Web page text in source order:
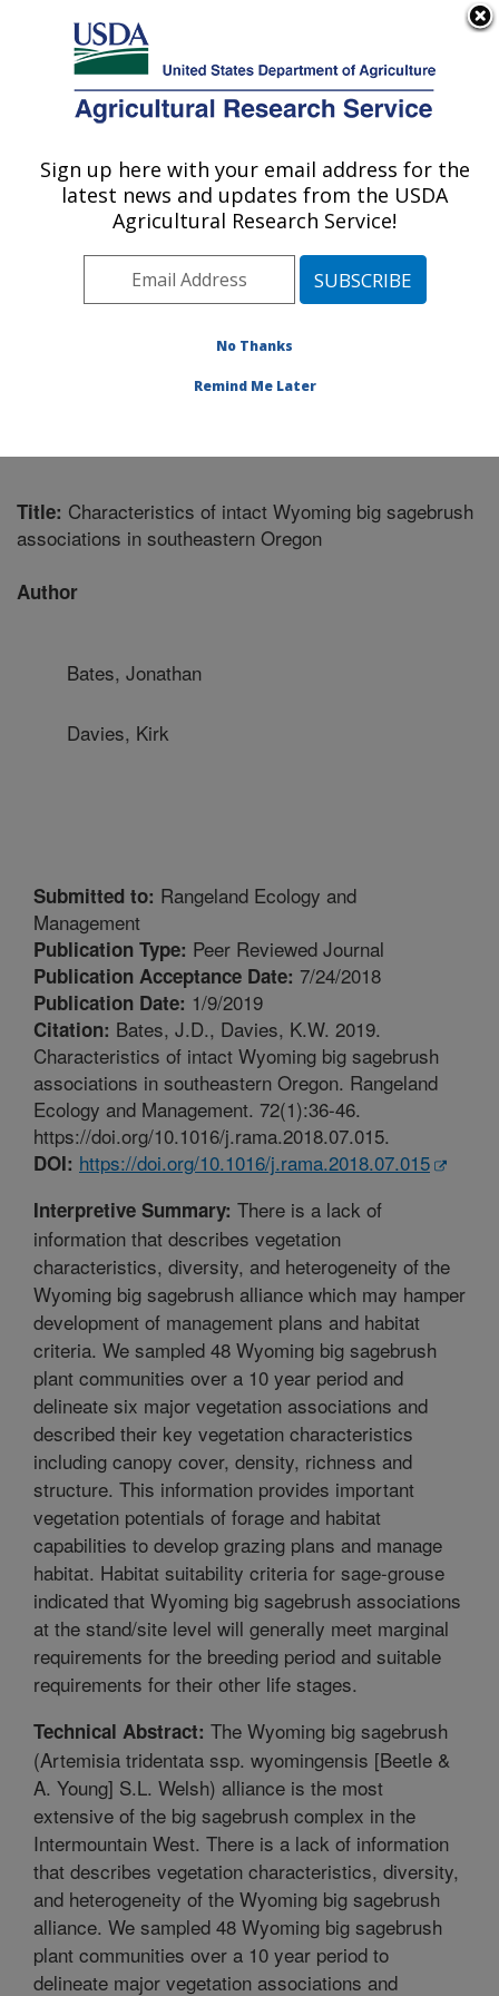
Here's how you know
Agricultural Research Service
U.S. DEPARTMENT OF AGRICULTURE
Range and Meadow Forage Management
Research: Burns, OR
Pacific West Area Burns, Oregon
Publications at this Location
Title: Characteristics of intact Wyoming big sagebrush
associations in southeastern Oregon
Author
Bates, Jonathan
Davies, Kirk
Submitted to: Rangeland Ecology and
Management
Publication Type: Peer Reviewed Journal
Publication Acceptance Date: 7/24/2018
Publication Date: 1/9/2019
Citation: Bates, J.D., Davies, K.W. 2019.
Characteristics of intact Wyoming big sagebrush
associations in southeastern Oregon. Rangeland
Ecology and Management. 72(1):36-46.
https://doi.org/10.1016/j.rama.2018.07.015.
DOI: https://doi.org/10.1016/j.rama.2018.07.015
Interpretive Summary: There is a lack of
information that describes vegetation
characteristics, diversity, and heterogeneity of the
Wyoming big sagebrush alliance which may hamper
development of management plans and habitat
criteria. We sampled 48 Wyoming big sagebrush
plant communities over a 10 year period and
delineate six major vegetation associations and
described their key vegetation characteristics
including canopy cover, density, richness and
structure. This information provides important
vegetation potentials of forage and habitat
capabilities to develop grazing plans and manage
habitat. Habitat suitability criteria for sage-grouse
indicated that Wyoming big sagebrush associations
at the stand/site level will generally meet marginal
requirements for the breeding period and suitable
requirements for their other life stages.
Technical Abstract: The Wyoming big sagebrush
(Artemisia tridentata ssp. wyomingensis [Beetle &
A. Young] S.L. Welsh) alliance is the most
extensive of the big sagebrush complex in the
Intermountain West. There is a lack of information
that describes vegetation characteristics, diversity,
and heterogeneity of the Wyoming big sagebrush
alliance. We sampled 48 Wyoming big sagebrush
plant communities over a 10 year period to
delineate major vegetation associations and
Sign up here with your email address for the
latest news and updates from the USDA
Agricultural Research Service!
No Thanks
Remind Me Later